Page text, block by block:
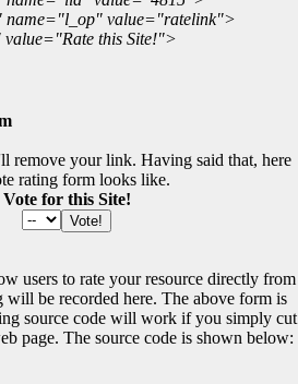
name="l_op" value="ratelink">
this Site!">
remove your link. Having said that, here
rating form looks like.
Vote for this Site!
users to rate your resource directly from
will be recorded here. The above form is
source code will work if you simply cut
page. The source code is shown below: